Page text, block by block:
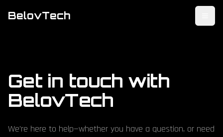
BelovTech
Get in touch with
BelovTech
We're here to help—whether you have a question, or need